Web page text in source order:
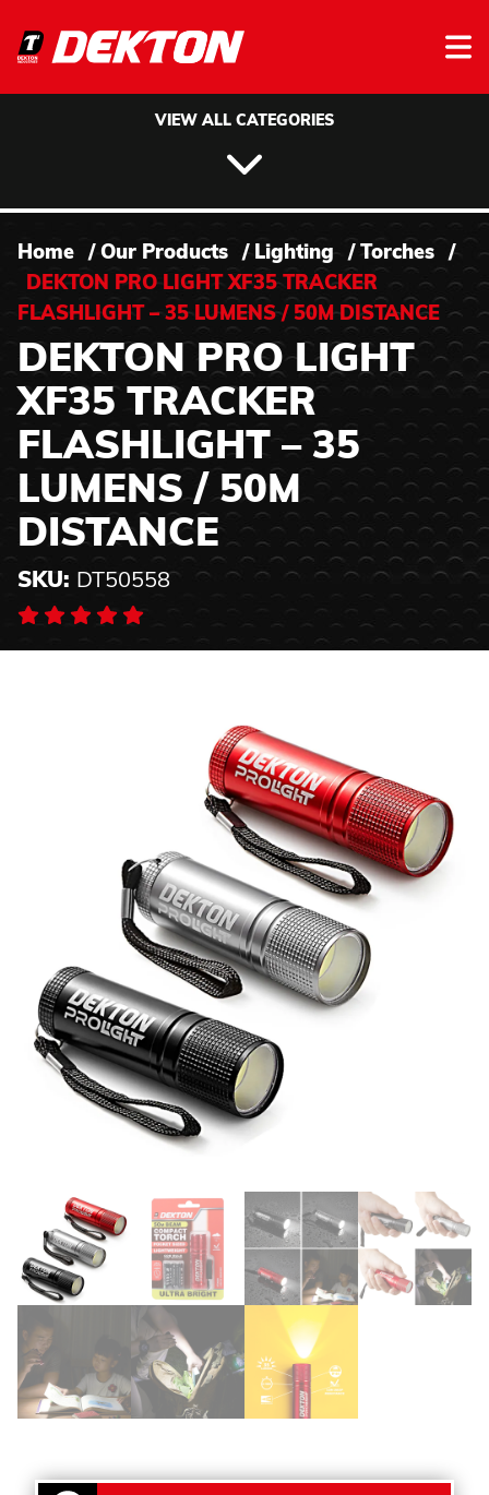
VIEW ALL CATEGORIES
Home / Our Products / Lighting / Torches
/
DEKTON PRO LIGHT XF35 TRACKER
FLASHLIGHT – 35 LUMENS / 50M DISTANCE
DEKTON PRO LIGHT
XF35 TRACKER
FLASHLIGHT – 35
LUMENS / 50M
DISTANCE
SKU: DT50558